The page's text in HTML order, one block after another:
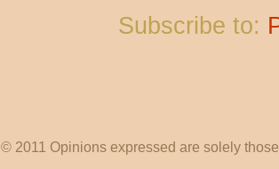
Subscribe to:
© 2011 Opinions expressed are solely